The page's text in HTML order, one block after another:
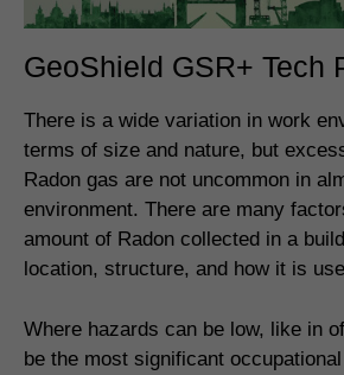
GeoShield GSR+ Tech
There is a wide variation in work
terms of size and nature, but
Radon gas are not uncommon in
environment. There are many
amount of Radon collected in a
location, structure, and how it is
Where hazards can be low, like in
be the most significant